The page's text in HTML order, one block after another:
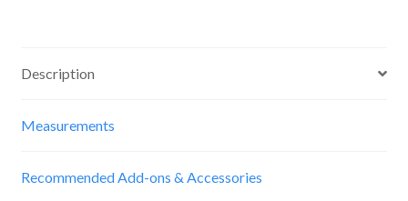
Description
Measurements
Recommended Add-ons & Accessories